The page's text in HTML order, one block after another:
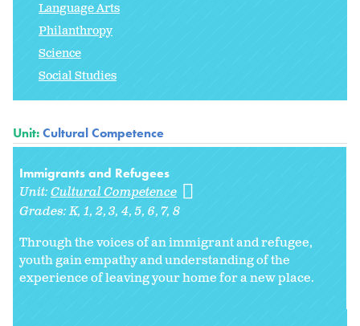
Language Arts
Philanthropy
Science
Social Studies
Unit:Cultural Competence
Immigrants and Refugees
Unit:Cultural Competence
Grades:K 1 2 3 4 5 6 7 8
Through the voices of an immigrant and refugee,
youth gain empathy and understanding of the
experience of leaving your home for a new place.